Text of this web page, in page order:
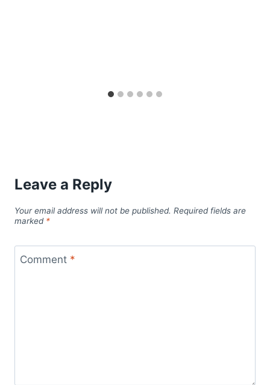
Leave a Reply
Your email address will not be published. Required fields are
marked *
Comment *